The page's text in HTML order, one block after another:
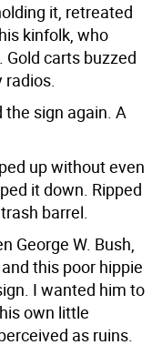
it, retreated
kinfolk, who
carts buzzed
radios.
sign again. A
up without even
it down. Ripped
barrel.
George W. Bush,
this poor hippie
I wanted him to
own little
as ruins.